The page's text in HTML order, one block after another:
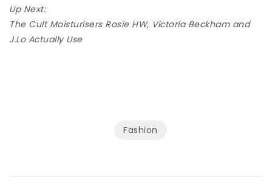
Up Next:
The Cult Moisturisers Rosie HW, Victoria Beckham and
J.Lo Actually Use
Fashion